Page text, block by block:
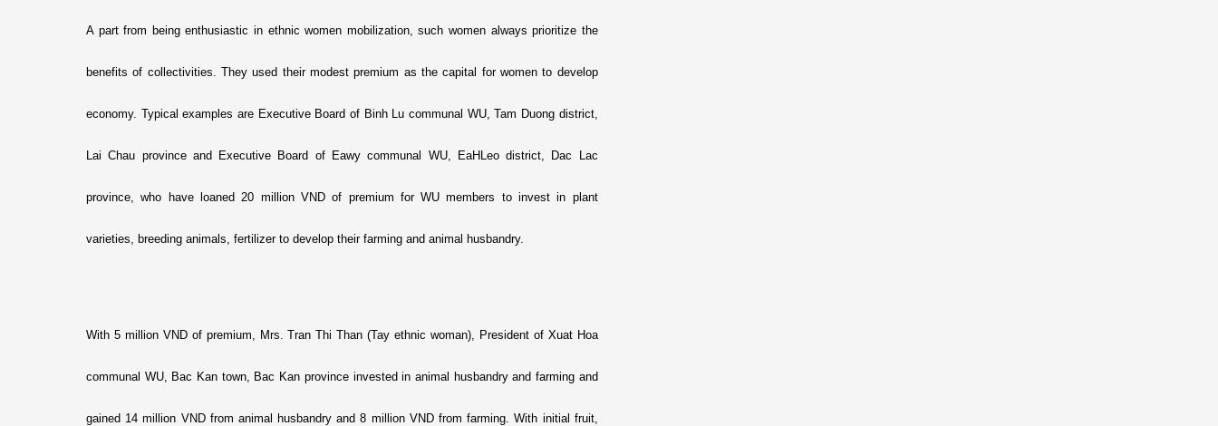
A part from being enthusiastic in ethnic women mobilization, such women always prioritize the
benefits of collectivities. They used their modest premium as the capital for women to develop
economy. Typical examples are Executive Board of Binh Lu communal WU, Tam Duong district,
Lai Chau province and Executive Board of Eawy communal WU, EaHLeo district, Dac Lac
province, who have loaned 20 million VND of premium for WU members to invest in plant
varieties, breeding animals, fertilizer to develop their farming and animal husbandry.
With 5 million VND of premium, Mrs. Tran Thi Than (Tay ethnic woman), President of Xuat Hoa
communal WU, Bac Kan town, Bac Kan province invested in animal husbandry and farming and
gained 14 million VND from animal husbandry and 8 million VND from farming. With initial fruit,